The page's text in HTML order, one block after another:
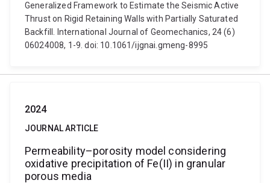
Generalized Framework to Estimate the Seismic Active
Thrust on Rigid Retaining Walls with Partially Saturated
Backfill. International Journal of Geomechanics, 24 (6)
06024008, 1-9. doi: 10.1061/ijgnai.gmeng-8995
2024
JOURNAL ARTICLE
Permeability–porosity model considering
oxidative precipitation of Fe(II) in granular
porous media